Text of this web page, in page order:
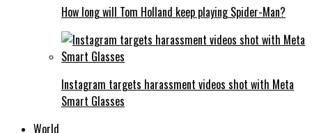
How long will Tom Holland keep playing Spider-Man?
Instagram targets harassment videos shot with Meta
Smart Glasses
World